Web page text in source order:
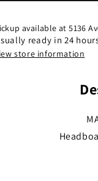
available at5136
ready in 24
store information